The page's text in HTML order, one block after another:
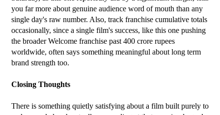
you far more about genuine audience word of mouth than any
single day's raw number. Also, track franchise cumulative totals
occasionally, since a single film's success, like this one pushing
the broader Welcome franchise past 400 crore rupees
worldwide, often says something meaningful about long term
brand strength too.
Closing Thoughts
There is something quietly satisfying about a film built purely to